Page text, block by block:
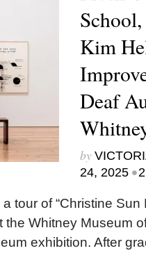
Kim
Deaf
by
24, 2025 •
tour of “Christine Sun
the Whitney Museum
exhibition. After